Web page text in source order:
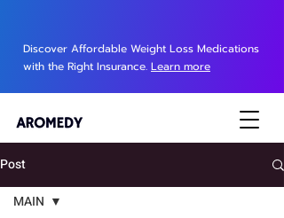
Discover Affordable Weight Loss Medications
with the Right Insurance. Learn more
Post
MAIN